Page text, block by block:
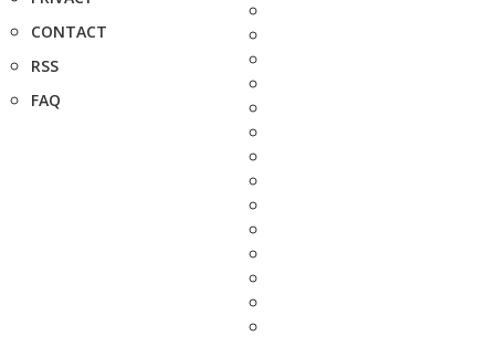
CONTACT
RSS
FAQ